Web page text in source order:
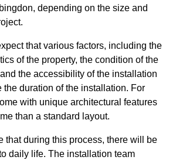
depending on the size and
that various factors, including the
of the property, the condition of the
the accessibility of the installation
the duration of the installation. For
with unique architectural features
than a standard layout.
that during this process, there will be
daily life. The installation team